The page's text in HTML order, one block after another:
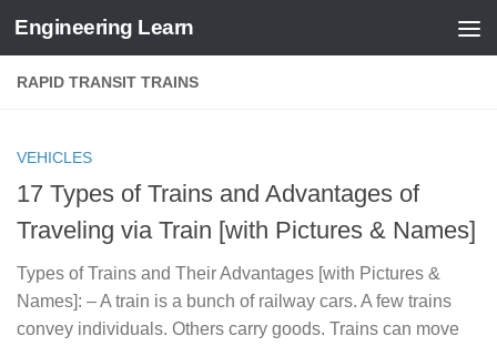
Skip to content
Engineering Learn
RAPID TRANSIT TRAINS
VEHICLES
17 Types of Trains and Advantages of
Traveling via Train [with Pictures & Names]
Types of Trains and Their Advantages [with Pictures &
Names]: – A train is a bunch of railway cars. A few trains
convey individuals. Others carry goods. Trains can move